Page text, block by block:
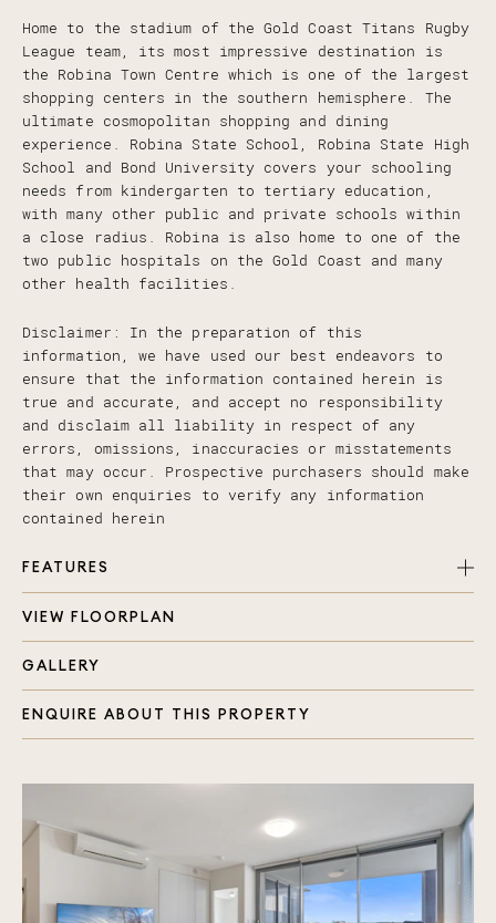
Home to the stadium of the Gold Coast Titans Rugby
League team, its most impressive destination is
the Robina Town Centre which is one of the largest
shopping centers in the southern hemisphere. The
ultimate cosmopolitan shopping and dining
experience. Robina State School, Robina State High
School and Bond University covers your schooling
needs from kindergarten to tertiary education,
with many other public and private schools within
a close radius. Robina is also home to one of the
two public hospitals on the Gold Coast and many
other health facilities.
Disclaimer: In the preparation of this
information, we have used our best endeavors to
ensure that the information contained herein is
true and accurate, and accept no responsibility
and disclaim all liability in respect of any
errors, omissions, inaccuracies or misstatements
that may occur. Prospective purchasers should make
their own enquiries to verify any information
contained herein
FEATURES
through robe and modern ensuite
bedroom
Bosch appliances, stone bench top and gas stove
top
Separate water meter
Large terrace balcony with impressive Hinterland
views
VIEW FLOORPLAN
GALLERY
ENQUIRE ABOUT THIS PROPERTY